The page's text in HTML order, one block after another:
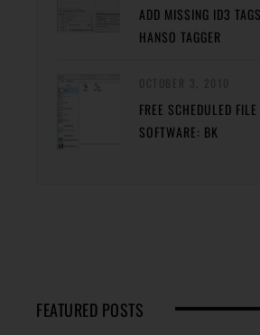
ADD MISSING ID3
HANSO TAGGER
FREE SCHEDULED
SOFTWARE: BK
FEATURED POSTS